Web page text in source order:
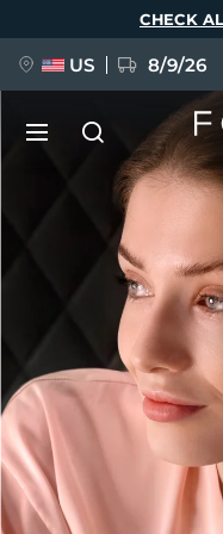
CHECK
US 8/9/26
FAQ™ Pure
BREAKING NEWS
issa™ Teeth
Language
Français
Polski
Türkçe
简